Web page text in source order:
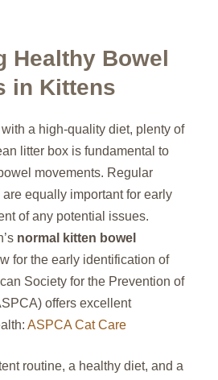
Healthy Bowel
in Kittens
a high-quality diet, plenty of
litter box is fundamental to
movements. Regular
equally important for early
of any potential issues.
normal kitten bowel
for the early identification of
Society for the Prevention of
offers excellent
ASPCA Cat Care
routine, a healthy diet, and a